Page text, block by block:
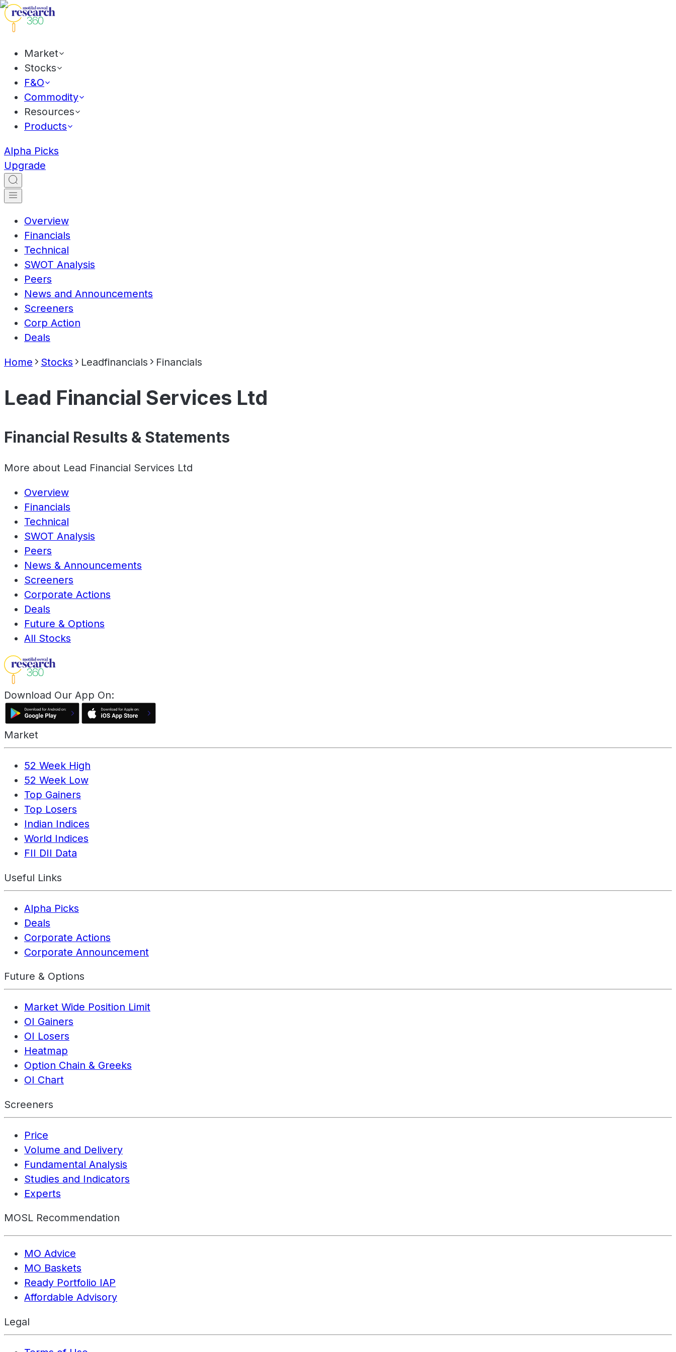
Market
Stocks
F&O
Commodity
Resources
Products
Alpha Picks
Upgrade
Overview
Financials
Technical
SWOT Analysis
Peers
News and Announcements
Screeners
Corp Action
Deals
Home Stocks Leadfinancials Financials
Lead Financial Services Ltd
Financial Results & Statements
More about Lead Financial Services Ltd
Overview
Financials
Technical
SWOT Analysis
Peers
News & Announcements
Screeners
Corporate Actions
Deals
Future & Options
All Stocks
Download Our App On:
Market
52 Week High
52 Week Low
Top Gainers
Top Losers
Indian Indices
World Indices
FII DII Data
Useful Links
Alpha Picks
Deals
Corporate Actions
Corporate Announcement
Future & Options
Market Wide Position Limit
OI Gainers
OI Losers
Heatmap
Option Chain & Greeks
OI Chart
Screeners
Price
Volume and Delivery
Fundamental Analysis
Studies and Indicators
Experts
MOSL Recommendation
MO Advice
MO Baskets
Ready Portfolio IAP
Affordable Advisory
Legal